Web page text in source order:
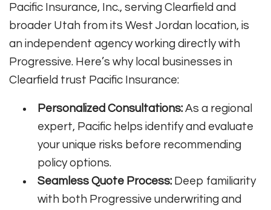
Pacific Insurance, Inc., serving Clearfield and
broader Utah from its West Jordan location, is
an independent agency working directly with
Progressive. Here’s why local businesses in
Clearfield trust Pacific Insurance:
Personalized Consultations: As a regional
expert, Pacific helps identify and evaluate
your unique risks before recommending
policy options.
Seamless Quote Process: Deep familiarity
with both Progressive underwriting and